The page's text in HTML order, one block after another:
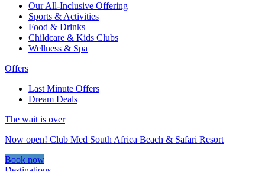
Our All-Inclusive Offering
Sports & Activities
Food & Drinks
Childcare & Kids Clubs
Wellness & Spa
Offers
Last Minute Offers
Dream Deals
The wait is over
Now open! Club Med South Africa Beach & Safari Resort
Book now